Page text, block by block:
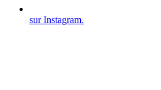
sur Instagram.